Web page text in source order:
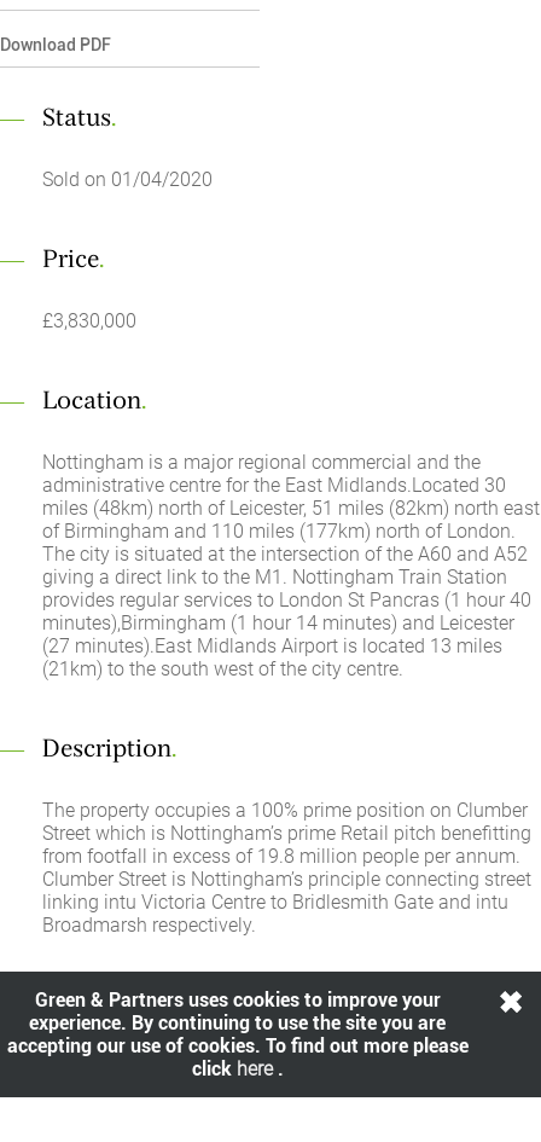
Download PDF
Status.
Sold on 01/04/2020
Price.
£3,830,000
Location.
Nottingham is a major regional commercial and the
administrative centre for the East Midlands.Located 30
miles (48km) north of Leicester, 51 miles (82km) north east
of Birmingham and 110 miles (177km) north of London.
The city is situated at the intersection of the A60 and A52
giving a direct link to the M1. Nottingham Train Station
provides regular services to London St Pancras (1 hour 40
minutes),Birmingham (1 hour 14 minutes) and Leicester
(27 minutes).East Midlands Airport is located 13 miles
(21km) to the south west of the city centre.
Description.
The property occupies a 100% prime position on Clumber
Street which is Nottingham’s prime Retail pitch benefitting
from footfall in excess of 19.8 million people per annum.
Clumber Street is Nottingham’s principle connecting street
linking intu Victoria Centre to Bridlesmith Gate and intu
Broadmarsh respectively.
Rent.
£255,000.00 per annum exclusive
Green & Partners uses cookies to improve your
experience. By continuing to use the site you are
accepting our use of cookies. To find out more please
click here .